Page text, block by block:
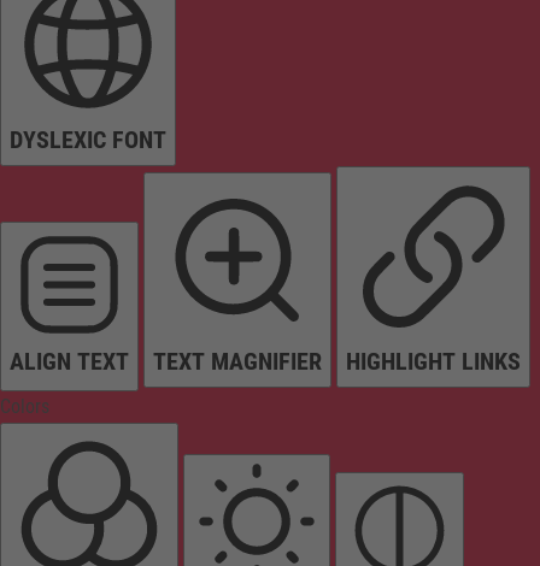
DYSLEXIC FONT
ALIGN TEXT TEXT MAGNIFIER HIGHLIGHT LINKS
Colors